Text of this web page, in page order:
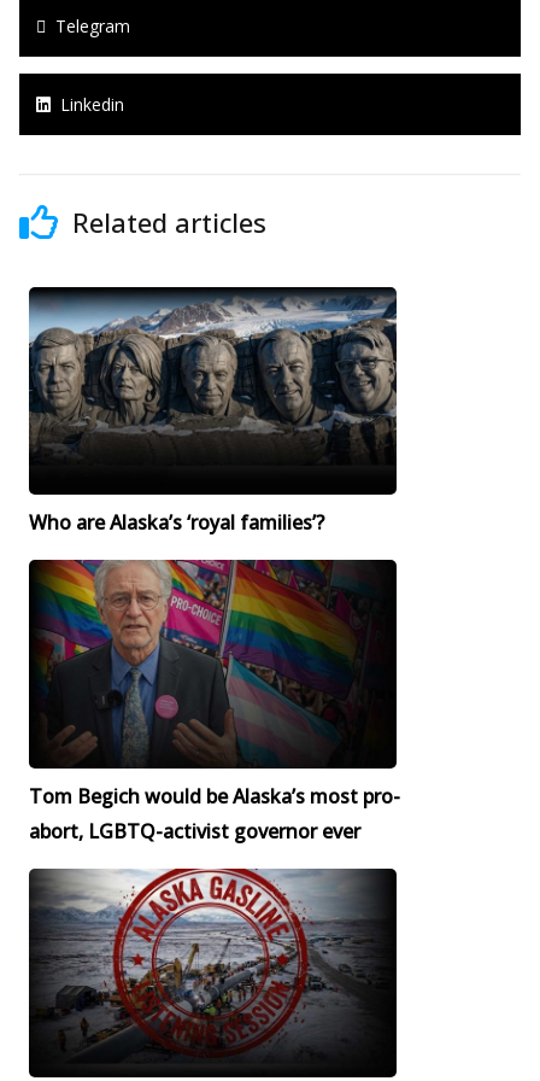
Telegram
Linkedin
Related articles
Who are Alaska’s ‘royal families’?
Tom Begich would be Alaska’s most pro-
abort, LGBTQ-activist governor ever